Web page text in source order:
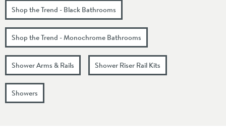
Shop the Trend - Black Bathrooms
Shop the Trend - Monochrome Bathrooms
Shower Arms & Rails Shower Riser Rail Kits
Showers